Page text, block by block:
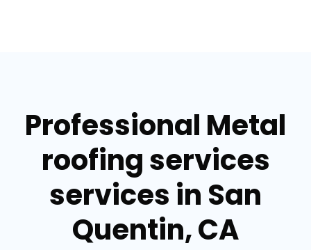
Professional Metal
roofing services
services in San
Quentin, CA